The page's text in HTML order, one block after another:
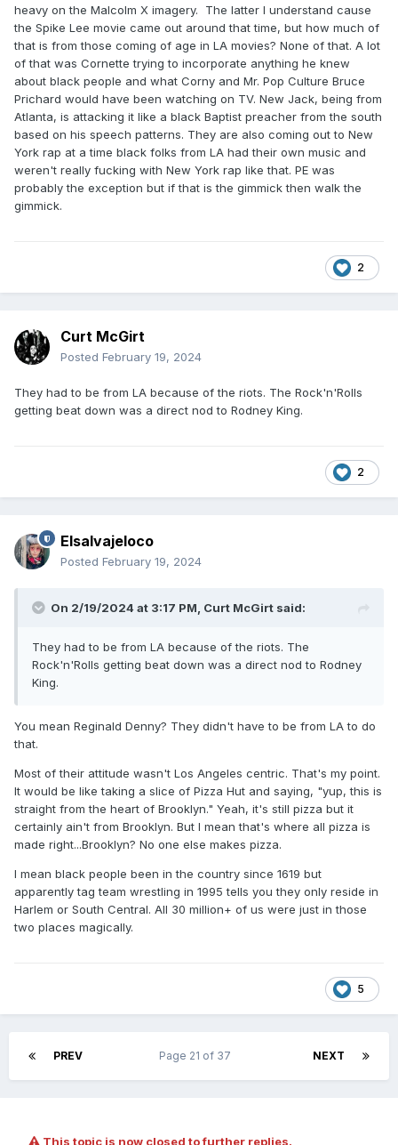
heavy on the Malcolm X imagery. The latter I understand cause
the Spike Lee movie came out around that time, but how much of
that is from those coming of age in LA movies? None of that. A lot
of that was Cornette trying to incorporate anything he knew
about black people and what Corny and Mr. Pop Culture Bruce
Prichard would have been watching on TV. New Jack, being from
Atlanta, is attacking it like a black Baptist preacher from the south
based on his speech patterns. They are also coming out to New
York rap at a time black folks from LA had their own music and
weren't really fucking with New York rap like that. PE was
probably the exception but if that is the gimmick then walk the
gimmick.
2
Curt McGirt
Posted February 19, 2024
They had to be from LA because of the riots. The Rock'n'Rolls
getting beat down was a direct nod to Rodney King.
2
Elsalvajeloco
Posted February 19, 2024
On 2/19/2024 at 3:17 PM, Curt McGirt said:
They had to be from LA because of the riots. The
Rock'n'Rolls getting beat down was a direct nod to Rodney
King.
You mean Reginald Denny? They didn't have to be from LA to do
that.
Most of their attitude wasn't Los Angeles centric. That's my point.
It would be like taking a slice of Pizza Hut and saying, "yup, this is
straight from the heart of Brooklyn." Yeah, it's still pizza but it
certainly ain't from Brooklyn. But I mean that's where all pizza is
made right...Brooklyn? No one else makes pizza.
I mean black people been in the country since 1619 but
apparently tag team wrestling in 1995 tells you they only reside in
Harlem or South Central. All 30 million+ of us were just in those
two places magically.
5
PREV NEXT
Page 21 of 37
This topic is now closed to further replies.